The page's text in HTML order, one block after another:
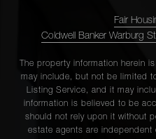
Fair
Coldwell Banker Warburg
The property information herein
may include, but not be limited
Listing Service, and it may
information is believed to be
should not rely upon it without
estate agents are